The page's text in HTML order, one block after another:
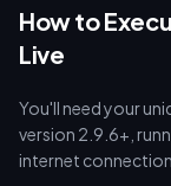
How to
Live
You'll need your
version 2.9.6+,
internet connection